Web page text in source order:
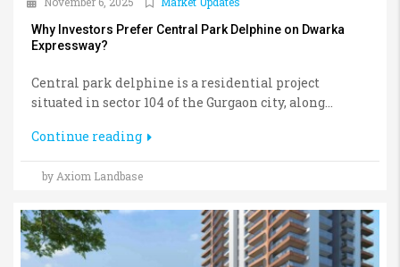
Why Investors Prefer Central Park Delphine on Dwarka
Expressway?
Central park delphine is a residential project
situated in sector 104 of the Gurgaon city, along...
Continue reading
by Axiom Landbase